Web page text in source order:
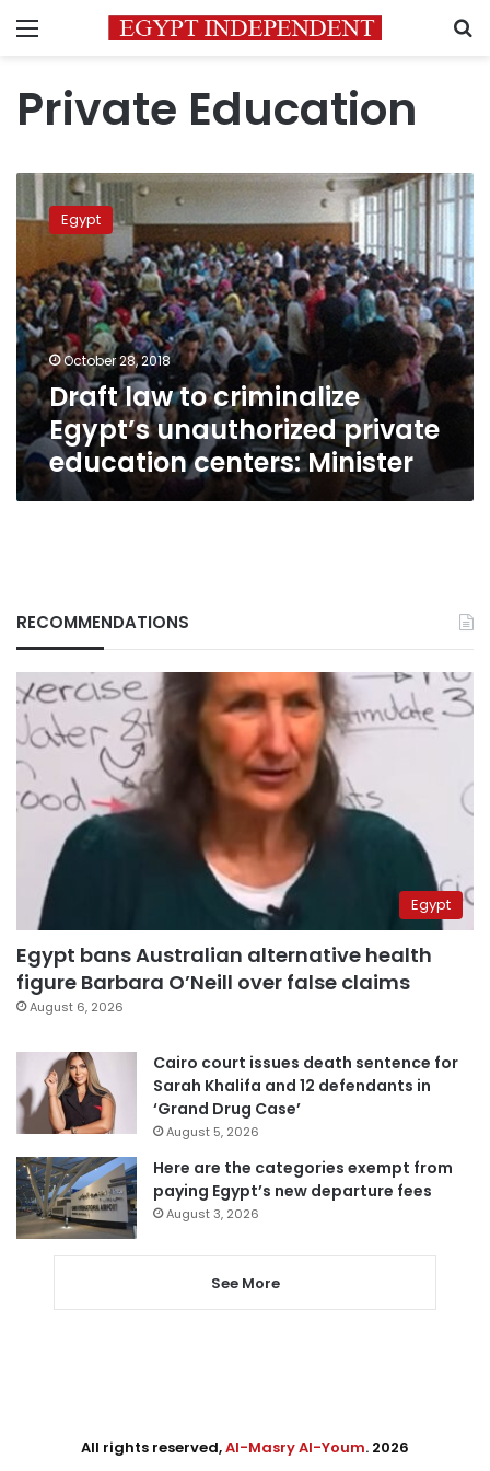
Menu
Private Education
to
criminalize
Egypt’s
unauthorized
private
education
centers:
Minister
Egypt
October 28, 2018
Draft law to criminalize
Egypt’s unauthorized private
education centers: Minister
RECOMMENDATIONS
Egypt
Egypt bans Australian alternative health
figure Barbara O’Neill over false claims
August 6, 2026
Cairo court issues death sentence for
Sarah Khalifa and 12 defendants in
‘Grand Drug Case’
August 5, 2026
Here are the categories exempt from
paying Egypt’s new departure fees
August 3, 2026
See More
All rights reserved,Al-Masry Al-Youm. 2026